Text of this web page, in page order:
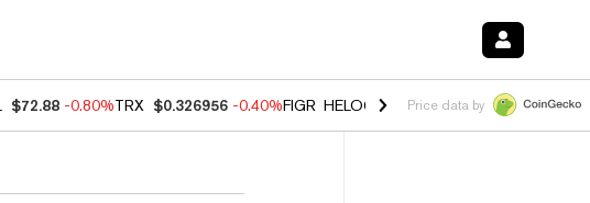
$72.88 -0.80%TRX $0.326956 -0.40%FIGR_HELOC $1.02 1.70% HYPE $54.87 -
Price data by